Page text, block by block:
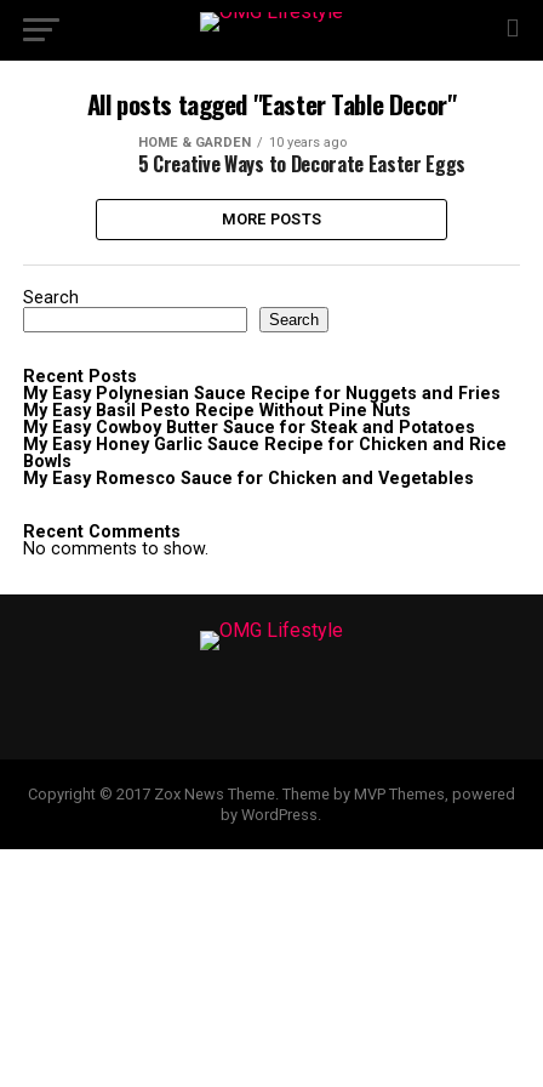
All posts tagged "Easter Table Decor"
HOME & GARDEN 10 years ago
5 Creative Ways to Decorate Easter Eggs
MORE POSTS
Search
Search
Recent Posts
My Easy Polynesian Sauce Recipe for Nuggets and Fries
My Easy Basil Pesto Recipe Without Pine Nuts
My Easy Cowboy Butter Sauce for Steak and Potatoes
My Easy Honey Garlic Sauce Recipe for Chicken and Rice
Bowls
My Easy Romesco Sauce for Chicken and Vegetables
Recent Comments
No comments to show.
Copyright © 2017 Zox News Theme. Theme by MVP Themes, powered
by WordPress.